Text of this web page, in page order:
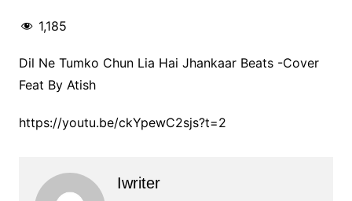
1,185
Dil Ne Tumko Chun Lia Hai Jhankaar Beats -Cover
Feat By Atish
https://youtu.be/ckYpewC2sjs?t=2
Iwriter